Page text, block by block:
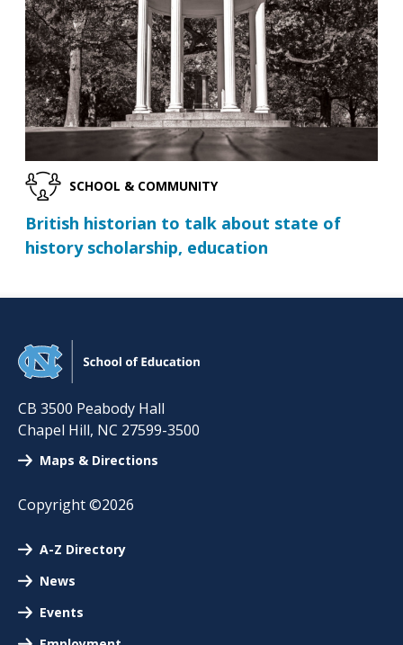
SCHOOL & COMMUNITY
British historian to talk about state of
history scholarship, education
CB 3500 Peabody Hall
Chapel Hill, NC 27599-3500
Maps & Directions
Copyright ©2026
A-Z Directory
News
Events